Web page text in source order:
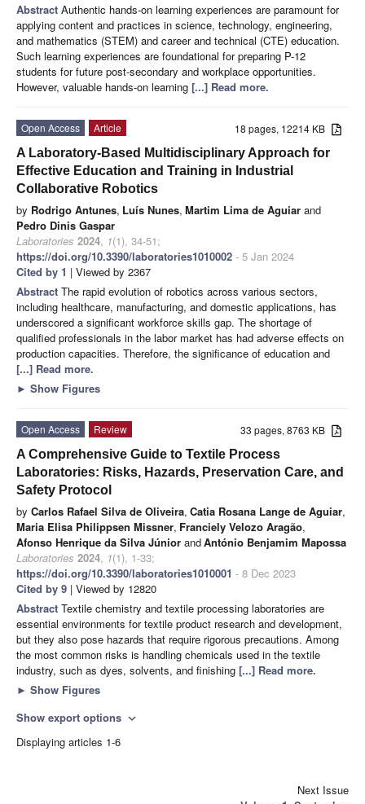
Abstract Authentic hands-on learning experiences are paramount for
applying content and practices in science, technology, engineering,
and mathematics (STEM) and career and technical (CTE) education.
Such learning experiences are foundational for preparing P-12
students for future post-secondary and workplace opportunities.
However, valuable hands-on learning [...] Read more.
18 pages, 12214 KB
Open Access
Article
A Laboratory-Based Multidisciplinary Approach for
Effective Education and Training in Industrial
Collaborative Robotics
by Rodrigo Antunes, Luís Nunes, Martim Lima de Aguiar and
Pedro Dinis Gaspar
Laboratories 2024, 1(1), 34-51;
https://doi.org/10.3390/laboratories1010002 - 5 Jan 2024
Cited by 1 | Viewed by 2367
Abstract The rapid evolution of robotics across various sectors,
including healthcare, manufacturing, and domestic applications, has
underscored a significant workforce skills gap. The shortage of
qualified professionals in the labor market has had adverse effects on
production capacities. Therefore, the significance of education and
[...] Read more.
► Show Figures
33 pages, 8763 KB
Open Access
Review
A Comprehensive Guide to Textile Process
Laboratories: Risks, Hazards, Preservation Care, and
Safety Protocol
by Carlos Rafael Silva de Oliveira, Catia Rosana Lange de Aguiar,
Maria Elisa Philippsen Missner, Franciely Velozo Aragão,
Afonso Henrique da Silva Júnior andAntónio Benjamim Mapossa
Laboratories 2024, 1(1), 1-33;
https://doi.org/10.3390/laboratories1010001 - 8 Dec 2023
Cited by 9 | Viewed by 12820
Abstract Textile chemistry and textile processing laboratories are
essential environments for textile product research and development,
but they also pose hazards that require rigorous precautions. Among
the most common risks is handling chemicals used in the textile
industry, such as dyes, solvents, and finishing [...] Read more.
► Show Figures
Show export options expand_more
Displaying articles 1-6
Next Issue